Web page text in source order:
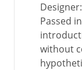
Passed
without